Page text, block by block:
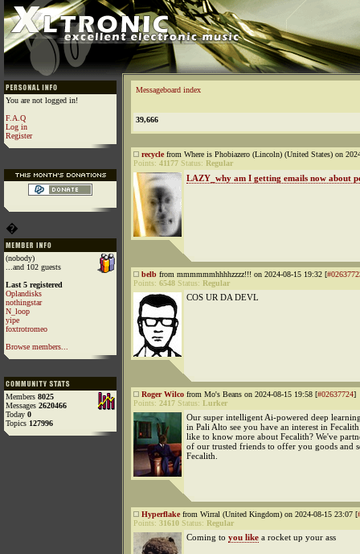
You are not logged in!
F.A.Q
Log in
Register
�
(nobody)
...and 102 guests
Last 5 registered
Oplandisks
nothingstar
N_loop
yipe
foxtrotromeo
Browse members...
Members 8025
Messages 2620466
Today 0
Topics 127996
Messageboard index
39,666
recyclefrom Where is Phobiazero (Lincoln) (United States) on
Points: 41177 Status: Regular
LAZY_why am I getting emails now about
belb from mmmmmmhhhhzzzz!!! on 2024-08-15 19:32 [
Points: 6548 Status: Regular
COS UR DA DEVL
Roger Wilco from Mo's Beans on 2024-08-15 19:58 [#02637724]
Points: 2417 Status: Lurker
Our super intelligent Ai-powered deep
in Pali Alto see you have an interest in
like to know more about Fecalith? We've
of our trusted friends to offer you goods and
Fecalith.
Hyperflakefrom Wirral (United Kingdom) on 2024-08-15 23:07 [
Points: 31610 Status: Regular
Coming to you like a rocket up your ass